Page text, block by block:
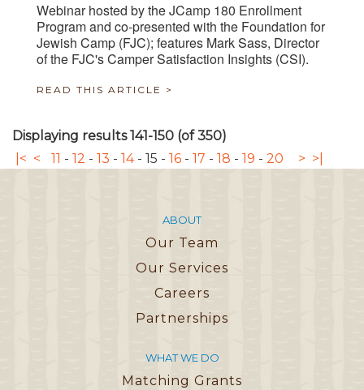
Webinar hosted by the JCamp 180 Enrollment
Program and co-presented with the Foundation for
Jewish Camp (FJC); features Mark Sass, Director
of the FJC's Camper Satisfaction Insights (CSI).
READ THIS ARTICLE >
Displaying results 141-150 (of 350)
|< < 11 - 12 - 13 - 14- 15 - 16 - 17 - 18 - 19 - 20 > >|
ABOUT
Our Team
Our Services
Careers
Partnerships
WHAT WE DO
Matching Grants